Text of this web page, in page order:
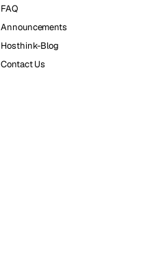
FAQ
Announcements
Hosthink-Blog
Contact Us